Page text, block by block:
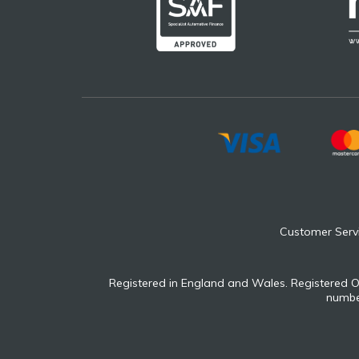
Customer
Registered in England and Wales. Registered